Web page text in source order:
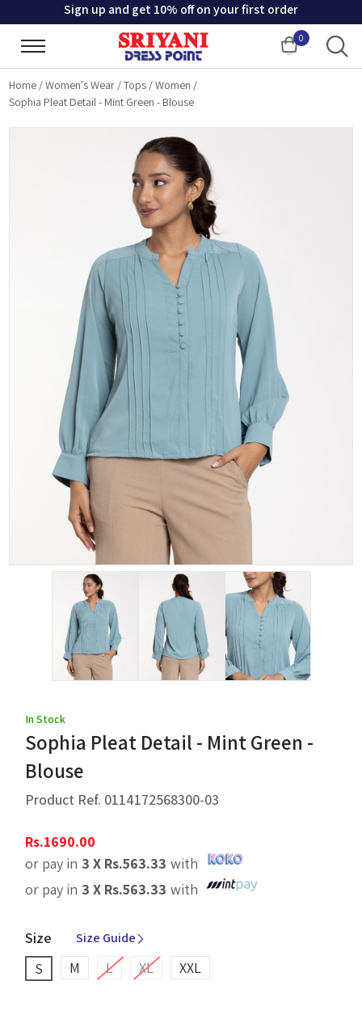
Sign up and get 10% off on your first order
0
Cart
Home /Women's Wear /Tops /Women /
Sophia Pleat Detail - Mint Green - Blouse
In Stock
Sophia Pleat Detail - Mint Green -
Blouse
Product Ref. 0114172568300-03
Rs.1690.00
or pay in 3 X Rs.563.33 with
or pay in 3 X Rs.563.33 with
Size Size Guide
S M L XL XXL